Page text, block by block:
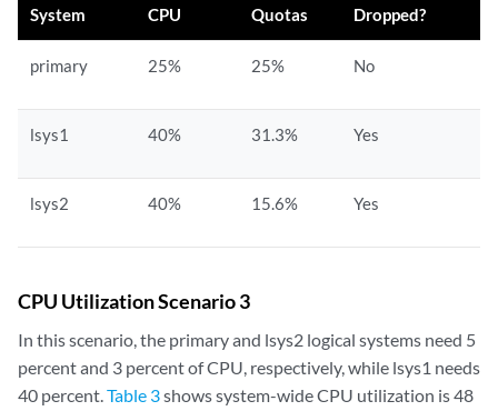
System
CPU
Quotas
Dropped?
primary 25% 25% No
lsys1 40% 31.3% Yes
lsys2 40% 15.6% Yes
CPU Utilization Scenario 3
In this scenario, the primary and lsys2 logical systems need 5
percent and 3 percent of CPU, respectively, while lsys1 needs
40 percent.Table 3shows system-wide CPU utilization is 48